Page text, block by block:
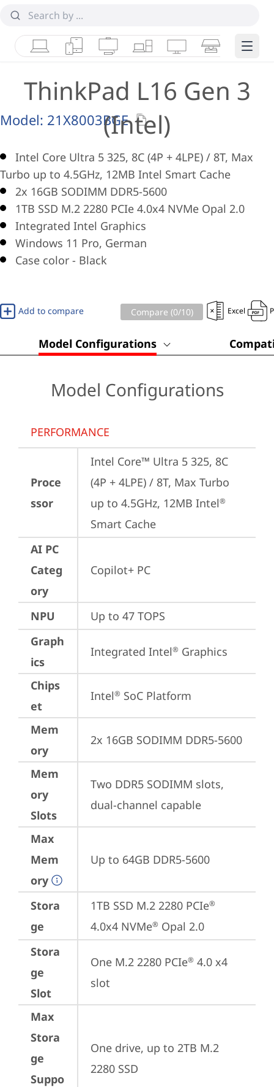
LaptopsTabletsDesktops & AIOs
WorkstationsMonitorsSmart Edge
ThinkPad L16 Gen 3
(Intel)
Model: 21X8003BGE
Intel Core Ultra 5 325, 8C (4P + 4LPE) / 8T, Max
Turbo up to 4.5GHz, 12MB Intel Smart Cache
2x 16GB SODIMM DDR5-5600
1TB SSD M.2 2280 PCIe 4.0x4 NVMe Opal 2.0
Integrated Intel Graphics
Windows 11 Pro, German
Case color - Black
Add to compare Compare (0/10) Excel
Model Configurations
Model Configurations
PERFORMANCE
Proce
ssor
Intel Core™ Ultra 5 325, 8C
(4P + 4LPE) / 8T, Max Turbo
up to 4.5GHz, 12MB Intel®
Smart Cache
AI PC
Categ
ory
Copilot+ PC
NPU
Up to 47 TOPS
Graph
ics
Integrated Intel® Graphics
Chips
et
Intel® SoC Platform
Mem
ory
2x 16GB SODIMM DDR5-5600
Mem
ory
Slots
Two DDR5 SODIMM slots,
dual-channel capable
Max
Mem
ory
Up to 64GB DDR5-5600
Stora
ge
1TB SSD M.2 2280 PCIe®
4.0x4 NVMe® Opal 2.0
Stora
ge
Slot
One M.2 2280 PCIe® 4.0 x4
slot
Max
Stora
ge
Suppo
One drive, up to 2TB M.2
2280 SSD